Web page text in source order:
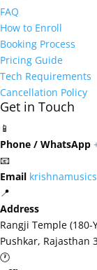
FAQ
How to Enroll
Booking Process
Pricing Guide
Tech Requirements
Cancellation Policy
Get in Touch
📱
Phone / WhatsApp
📧
Email
📍
Address
Rangji Temple (180-
Pushkar, Rajasthan
🕐